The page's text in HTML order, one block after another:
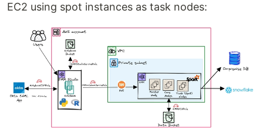
EC2 using spot instances as task nodes: